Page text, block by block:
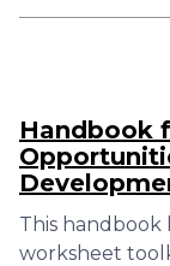
Handbook
This handbook
worksheet